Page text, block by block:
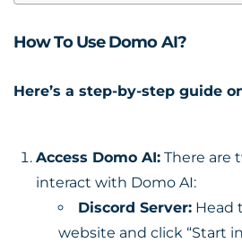
How To Use Domo AI?
Here’s a step-by-step guide
Access Domo AI: There are
interact with Domo AI:
Discord Server: Head
website and click “Start